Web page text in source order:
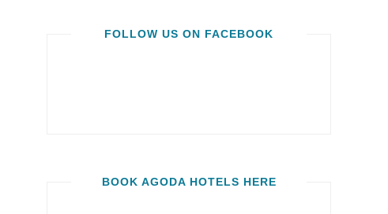
FOLLOW US ON FACEBOOK
BOOK AGODA HOTELS HERE